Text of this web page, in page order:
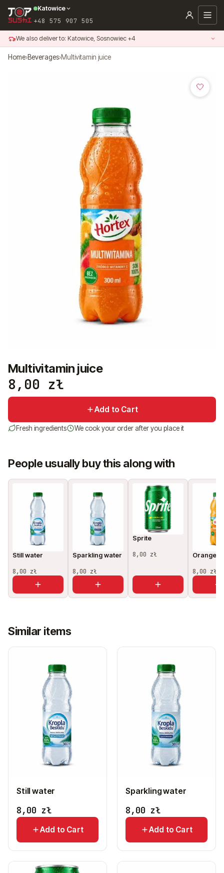
Skip
content
Katowice
+48 575 907 505
+48 575 907 505
RU
We also deliver to: Katowice, Sosnowiec +4
Home›Beverages›Multivitamin juice
🤍
Multivitamin juice
8,00 zł
Add to Cart
Fresh ingredients We cook your order after you place it
People usually buy this along with
Still water
8,00 zł
Sparkling water
8,00 zł
Sprite
8,00 zł Orange
8,00 zł
Similar items
Still water
8,00 zł
Add to Cart
Sparkling water
8,00 zł
Add to Cart